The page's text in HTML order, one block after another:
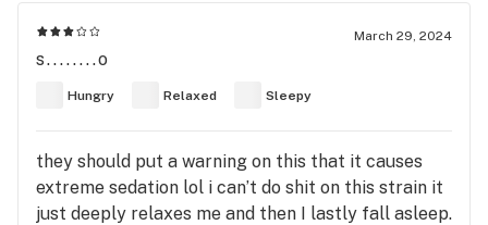
March 29, 2024
s........o
Hungry Relaxed Sleepy
they should put a warning on this that it causes
extreme sedation lol i can’t do shit on this strain it
just deeply relaxes me and then I lastly fall asleep.